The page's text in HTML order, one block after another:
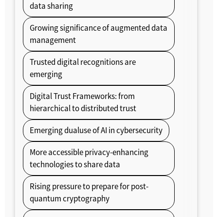
data sharing
Growing significance of augmented data
management
Trusted digital recognitions are
emerging
Digital Trust Frameworks: from
hierarchical to distributed trust
Emerging dualuse of AI in cybersecurity
More accessible privacy-enhancing
technologies to share data
Rising pressure to prepare for post-
quantum cryptography